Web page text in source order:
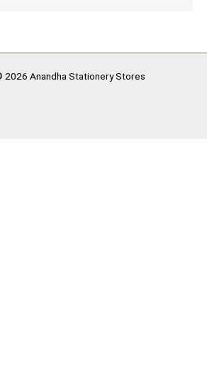
2026 Anandha Stationery Stores